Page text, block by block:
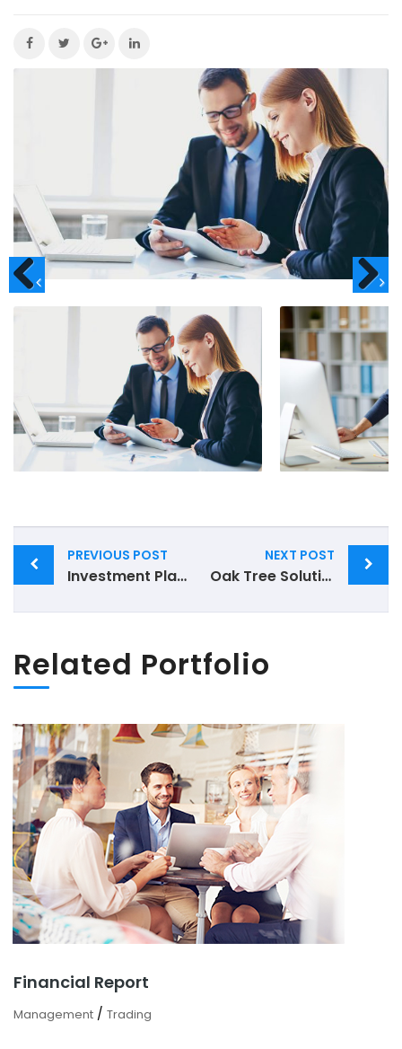
Post
navigation
PREVIOUS POST
Investment Planning
NEXT POST
Oak Tree Solutions
Related Portfolio
Financial Report
Management / Trading